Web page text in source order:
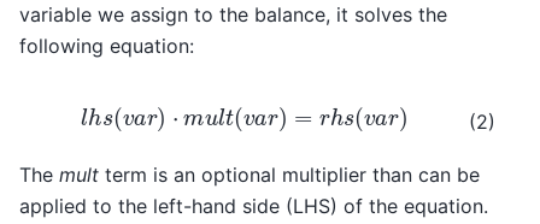
variable we assign to the balance, it solves the
following equation:
(2)
l hs(va ⋅mult(var) hs(var)
The mult term is an optional multiplier than can be
applied to the left-hand side (LHS) of the equation.